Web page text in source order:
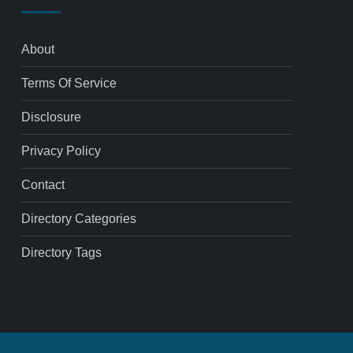
About
Terms Of Service
Disclosure
Privacy Policy
Contact
Directory Categories
Directory Tags